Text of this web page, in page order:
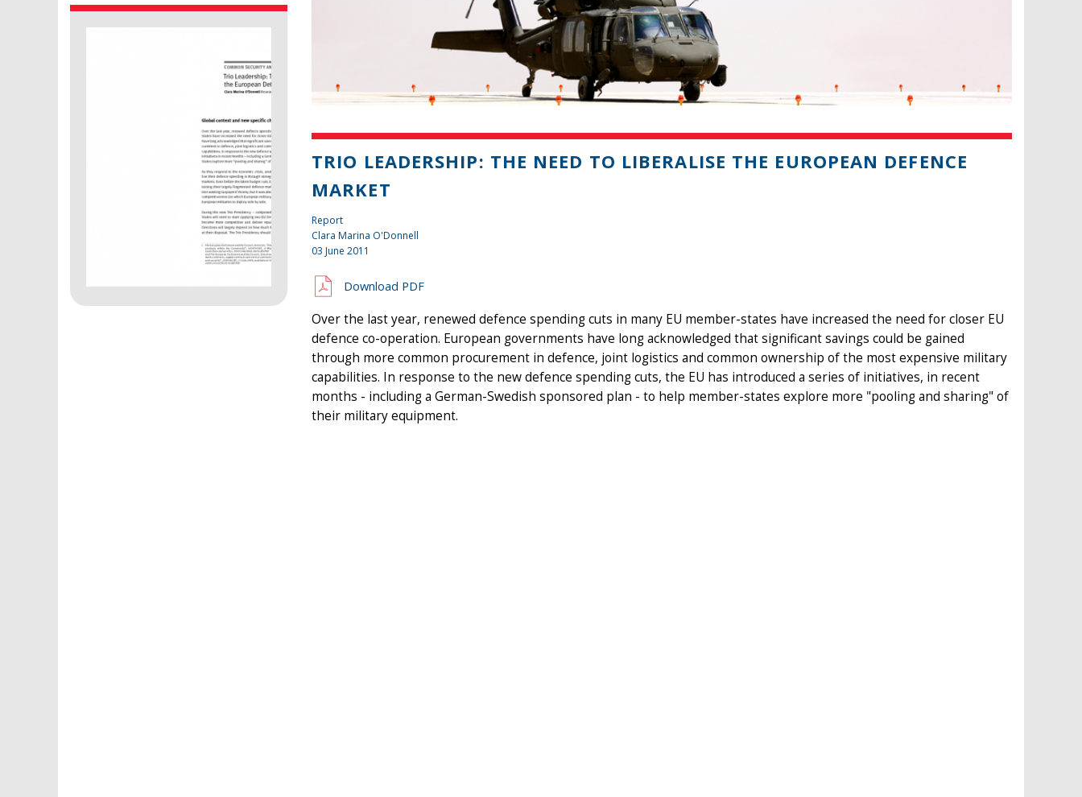
TRIO LEADERSHIP: THE NEED TO LIBERALISE THE EUROPEAN DEFENCE
MARKET
Report
Clara Marina O'Donnell
03 June 2011
Download PDF
Over the last year, renewed defence spending cuts in many EU member-states have increased the need for closer EU
defence co-operation. European governments have long acknowledged that significant savings could be gained
through more common procurement in defence, joint logistics and common ownership of the most expensive military
capabilities. In response to the new defence spending cuts, the EU has introduced a series of initiatives, in recent
months - including a German-Swedish sponsored plan - to help member-states explore more "pooling and sharing" of
their military equipment.